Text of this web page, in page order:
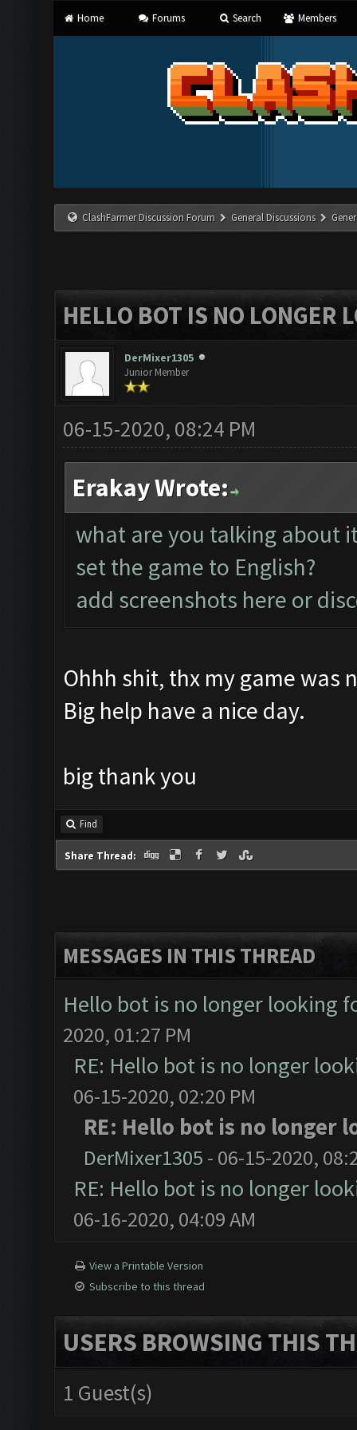
Home Forums Search Members
ClashFarmer Discussion Forum General Discussions
HELLO BOT IS NO LONGER
DerMixer1305
Junior Member
06-15-2020, 08:24 PM
Erakay Wrote:
what are you talking about
set the game to English?
add screenshots here or
Ohhh shit, thx my game was
Big help have a nice day.
big thank you
Find
Share Thread:
MESSAGES IN THIS THREAD
Hello bot is no longer looking
2020, 01:27 PM
RE: Hello bot is no longer
06-15-2020, 02:20 PM
RE: Hello bot is no longer
DerMixer1305 - 06-15-2020,
RE: Hello bot is no longer
06-16-2020, 04:09 AM
View a Printable Version
Subscribe to this thread
USERS BROWSING THIS
1 Guest(s)